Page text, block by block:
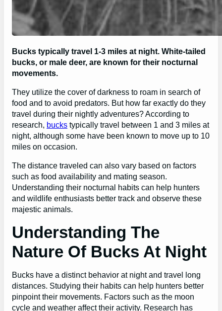
Bucks typically travel 1-3 miles at night. White-tailed
bucks, or male deer, are known for their nocturnal
movements.
They utilize the cover of darkness to roam in search of
food and to avoid predators. But how far exactly do they
travel during their nightly adventures? According to
research, bucks typically travel between 1 and 3 miles at
night, although some have been known to move up to 10
miles on occasion.
The distance traveled can also vary based on factors
such as food availability and mating season.
Understanding their nocturnal habits can help hunters
and wildlife enthusiasts better track and observe these
majestic animals.
Understanding The
Nature Of Bucks At Night
Bucks have a distinct behavior at night and travel long
distances. Studying their habits can help hunters better
pinpoint their movements. Factors such as the moon
cycle and weather affect their activity. Research has